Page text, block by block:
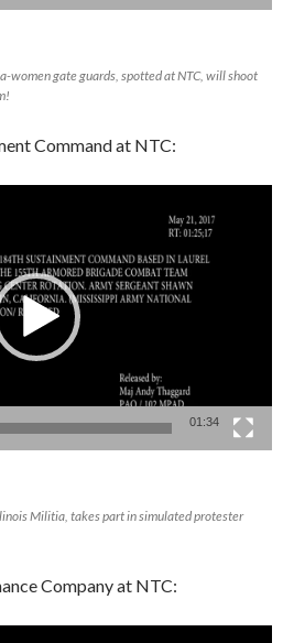
women gate guards, spotted at NTC, will shoot
Command at NTC:
01:34
Militia, takes part in simulated protester
Company at NTC: